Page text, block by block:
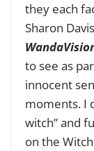
they each
Sharon
to see as
innocent
moments. I
witch” and
on the